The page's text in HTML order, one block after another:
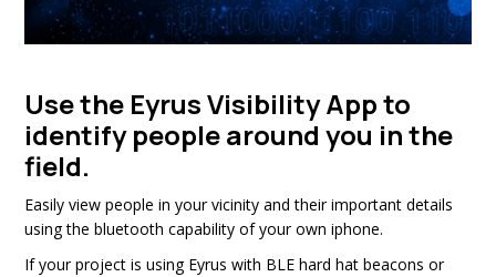
Use the Eyrus Visibility App to
identify people around you in the
field.
Easily view people in your vicinity and their important details
using the bluetooth capability of your own iphone.
If your project is using Eyrus with BLE hard hat beacons or